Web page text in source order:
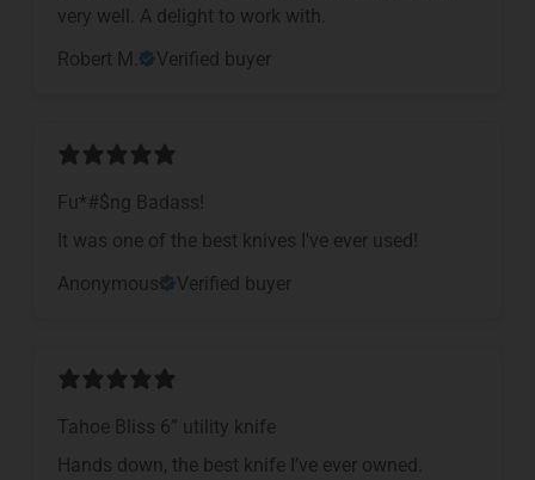
very well. A delight to work with.
Robert M.
Verified buyer
Fu*#$ng Badass!
It was one of the best knives I've ever used!
Anonymous
Verified buyer
Tahoe Bliss 6” utility knife
Hands down, the best knife I’ve ever owned.